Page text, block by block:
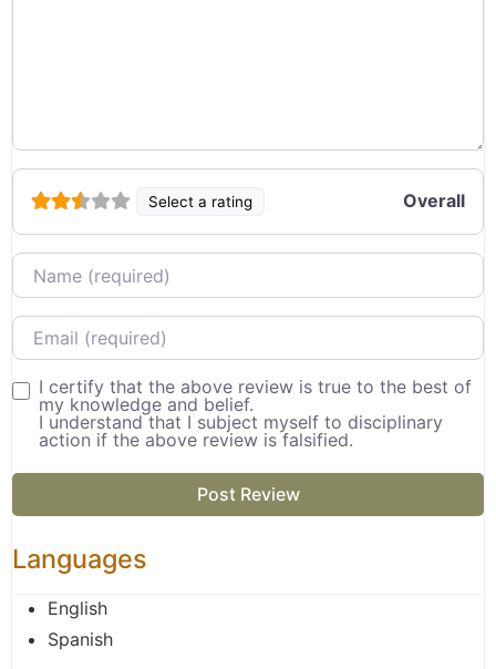
Select a rating Overall
Name
Email
I certify that the above review is true to the best of
my knowledge and belief.
I understand that I subject myself to disciplinary
action if the above review is falsified.
Languages
English
Spanish